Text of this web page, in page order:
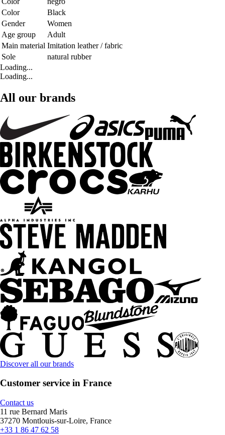
Color
Black
Gender
Women
Age group
Adult
Main material Imitation leather / fabric
Sole
natural rubber
Loading...
Loading...
All our brands
Discover all our brands
Customer service in France
Contact us
11 rue Bernard Maris
37270 Montlouis-sur-Loire, France
+33 1 86 47 62 58